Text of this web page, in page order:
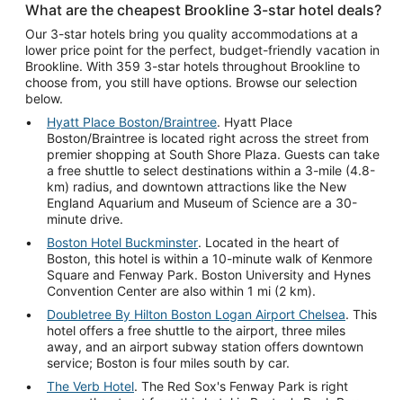
What are the cheapest Brookline 3-star hotel deals?
Our 3-star hotels bring you quality accommodations at a
lower price point for the perfect, budget-friendly vacation in
Brookline. With 359 3-star hotels throughout Brookline to
choose from, you still have options. Browse our selection
below.
Hyatt Place Boston/Braintree. Hyatt Place
Boston/Braintree is located right across the street from
premier shopping at South Shore Plaza. Guests can take
a free shuttle to select destinations within a 3-mile (4.8-
km) radius, and downtown attractions like the New
England Aquarium and Museum of Science are a 30-
minute drive.
Boston Hotel Buckminster. Located in the heart of
Boston, this hotel is within a 10-minute walk of Kenmore
Square and Fenway Park. Boston University and Hynes
Convention Center are also within 1 mi (2 km).
Doubletree By Hilton Boston Logan Airport Chelsea. This
hotel offers a free shuttle to the airport, three miles
away, and an airport subway station offers downtown
service; Boston is four miles south by car.
The Verb Hotel. The Red Sox's Fenway Park is right